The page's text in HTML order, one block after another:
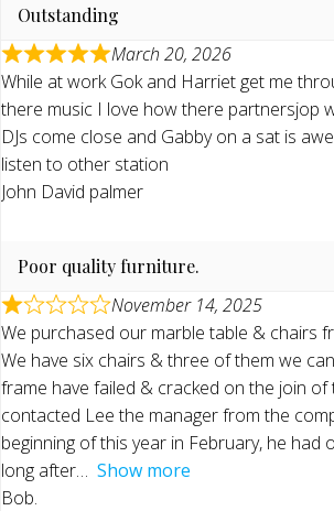
Outstanding
March 20, 2026
While at work Gok and Harriet get me
there music I love how there partnersjop
DJs come close and Gabby on a sat is
listen to other station
John David palmer
Poor quality furniture.
November 14, 2025
We purchased our marble table & chairs
We have six chairs & three of them we
frame have failed & cracked on the join of
contacted Lee the manager from the
beginning of this year in February, he had
long after
Show more
Bob.